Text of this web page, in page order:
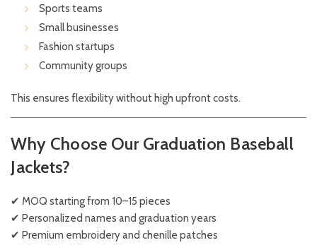
Sports teams
Small businesses
Fashion startups
Community groups
This ensures flexibility without high upfront costs.
Why Choose Our Graduation Baseball
Jackets?
✔ MOQ starting from 10–15 pieces
✔ Personalized names and graduation years
✔ Premium embroidery and chenille patches